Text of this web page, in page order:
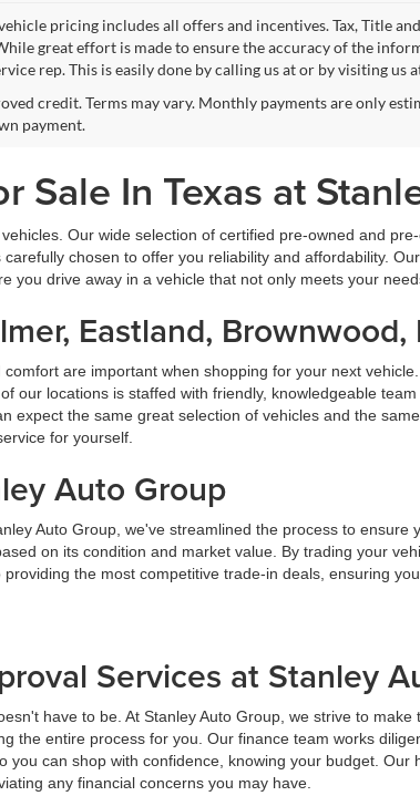
pricing includes all offers and incentives. Tax, Title
great effort is made to ensure the accuracy of the
rep. This is easily done by calling us at or by visiting us
credit. Terms may vary. Monthly payments are only
payment.
Sale In Texas at
Our wide selection of certified pre-owned and
chosen to offer you reliability and affordability.
you drive away in a vehicle that not only meets your
Eastland,
are important when shopping for your next
our locations is staffed with friendly, knowledgeable
expect the same great selection of vehicles and the
for yourself.
Auto Group
Auto Group, we've streamlined the process to
on its condition and market value. By trading your
the most competitive trade-in deals, ensuring
Services at Stanley
have to be. At Stanley Auto Group, we strive to
the entire process for you. Our finance team works
can shop with confidence, knowing your budget.
any financial concerns you may have.